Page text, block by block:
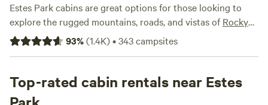
Estes Park cabins are great options for those looking to
explore the rugged mountains, roads, and vistas ofRocky
Mountain National Park in comfort year-round. Choose
from a wide range of rustic and deluxe cabins full of
prefer to be in town, near a river, tucked in the woods, or on
a mountain slope. Head east to the Front Range for more
93%(1.4K)•343campsites
Top-rated cabin rentals near Estes